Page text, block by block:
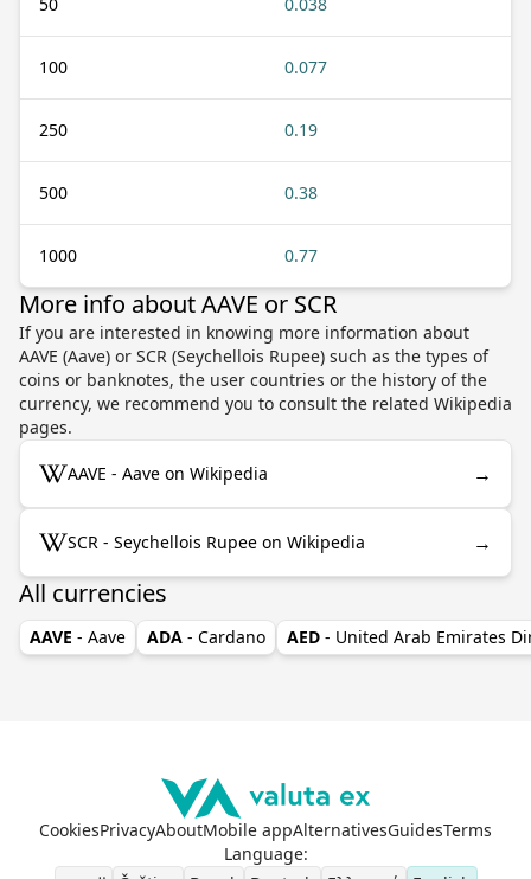
100 0.077
250 0.19
500 0.38
1000 0.77
More info about AAVE or SCR
If you are interested in knowing more information about
AAVE (Aave) or SCR (Seychellois Rupee) such as the types of
coins or banknotes, the user countries or the history of the
currency, we recommend you to consult the related Wikipedia
pages.
AAVE - Aave on Wikipedia →
SCR - Seychellois Rupee on Wikipedia →
All currencies
AAVE - Aave ADA - Cardano AED - United Arab Emirates
CookiesPrivacyAboutMobile appAlternativesGuidesTerms
Language: